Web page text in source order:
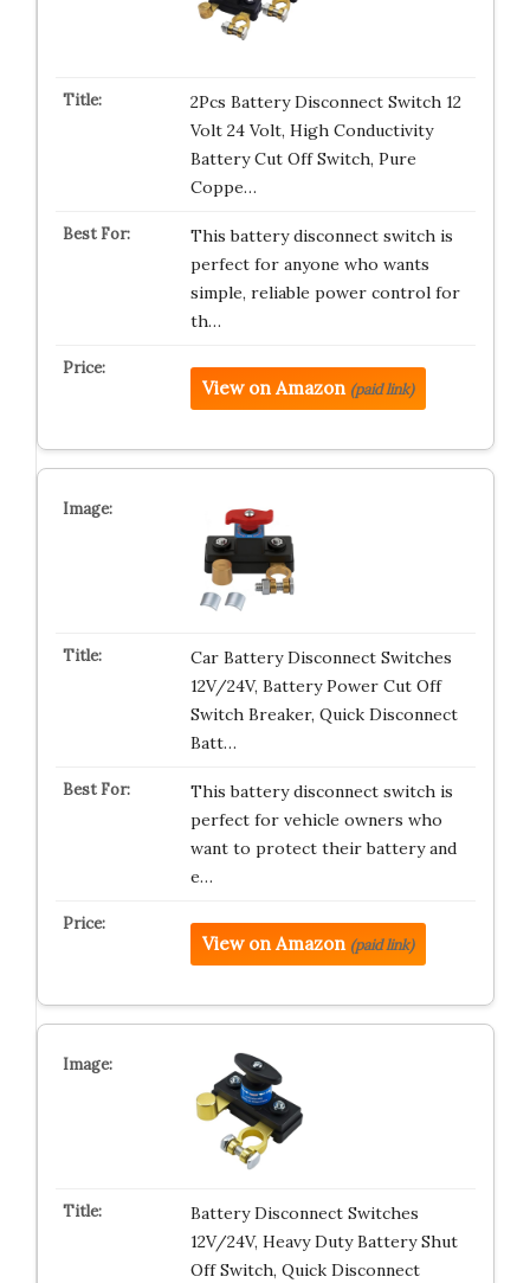
2Pcs Battery Disconnect Switch 12
Volt 24 Volt, High Conductivity
Battery Cut Off Switch, Pure
Coppe…
This battery disconnect switch is
perfect for anyone who wants
simple, reliable power control for
th…
View on Amazon (paid link)
Car Battery Disconnect Switches
12V/24V, Battery Power Cut Off
Switch Breaker, Quick Disconnect
Batt…
This battery disconnect switch is
perfect for vehicle owners who
want to protect their battery and
e…
View on Amazon (paid link)
Battery Disconnect Switches
12V/24V, Heavy Duty Battery Shut
Off Switch, Quick Disconnect